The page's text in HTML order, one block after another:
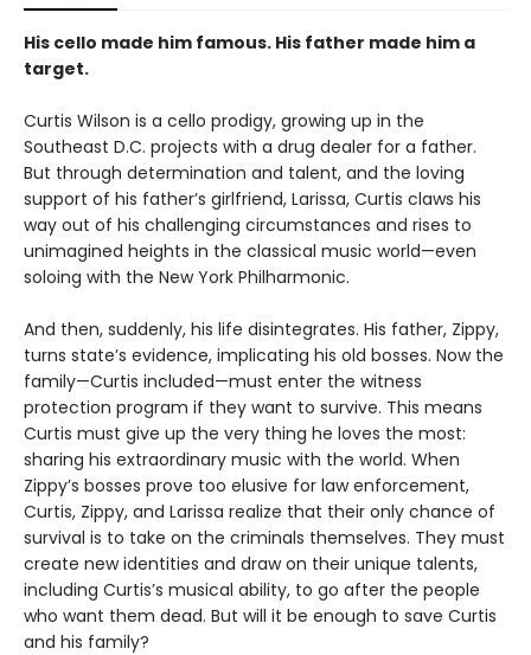
His cello made him famous. His father made him a
target.
Curtis Wilson is a cello prodigy, growing up in the
Southeast D.C. projects with a drug dealer for a father.
But through determination and talent, and the loving
support of his father’s girlfriend, Larissa, Curtis claws his
way out of his challenging circumstances and rises to
unimagined heights in the classical music world—even
soloing with the New York Philharmonic.
And then, suddenly, his life disintegrates. His father, Zippy,
turns state’s evidence, implicating his old bosses. Now the
family—Curtis included—must enter the witness
protection program if they want to survive. This means
Curtis must give up the very thing he loves the most:
sharing his extraordinary music with the world. When
Zippy’s bosses prove too elusive for law enforcement,
Curtis, Zippy, and Larissa realize that their only chance of
survival is to take on the criminals themselves. They must
create new identities and draw on their unique talents,
including Curtis’s musical ability, to go after the people
who want them dead. But will it be enough to save Curtis
and his family?